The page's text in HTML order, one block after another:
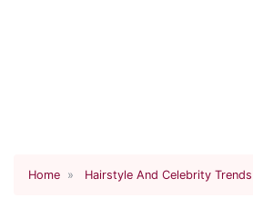
Home Hairstyle And Celebrity Trends